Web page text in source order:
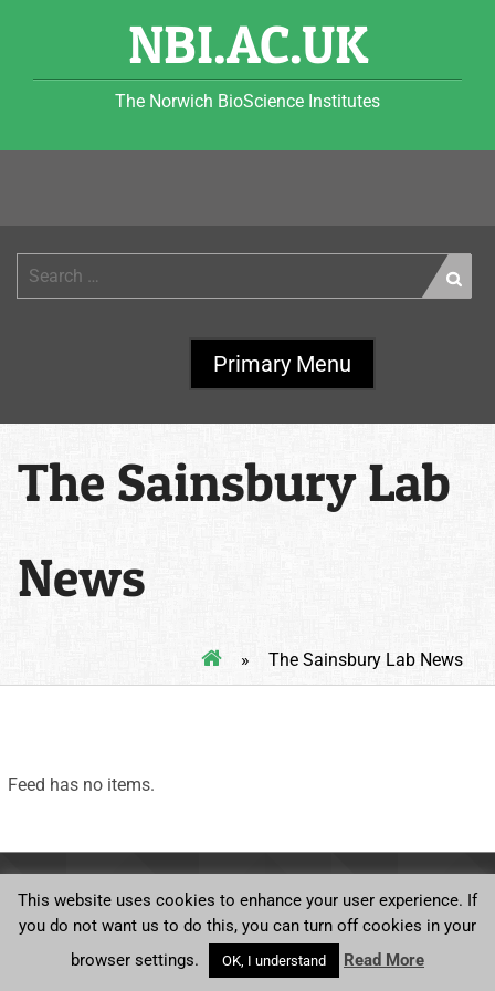
NBI.AC.UK
The Norwich BioScience Institutes
Search
Primary Menu
The Sainsbury Lab
News
» The Sainsbury Lab News
Feed has no items.
Ⓒ Norwich BioScience Institutes
This website uses cookies to enhance your user experience. If
you do not want us to do this, you can turn off cookies in your
browser settings.
OK, I understand Read More